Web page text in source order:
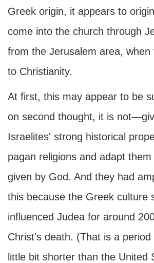
Greek origin, it appears to
come into the church through
from the Jerusalem area, when
to Christianity.
At first, this may appear to be
on second thought, it is
Israelites' strong historical
pagan religions and adapt
given by God. And they had
this because the Greek culture
influenced Judea for around
Christ's death. (That is a
little bit shorter than the United